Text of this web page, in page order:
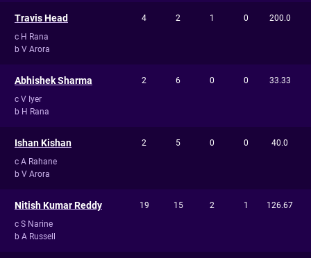
Travis Head
c H Rana
b V Arora
4 2 1 0 200.0
Abhishek Sharma
c V Iyer
b H Rana
2 6 0 0 33.33
Ishan Kishan
c A Rahane
b V Arora
2 5 0 0 40.0
Nitish Kumar Reddy
c S Narine
b A Russell
19 15 2 1 126.67